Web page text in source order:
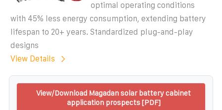
optimal operating conditions
with 45% less energy consumption, extending battery
lifespan to 20+ years. Standardized plug-and-play
designs
View Details
View/Download Magadan solar battery cabinet
application prospects [PDF]